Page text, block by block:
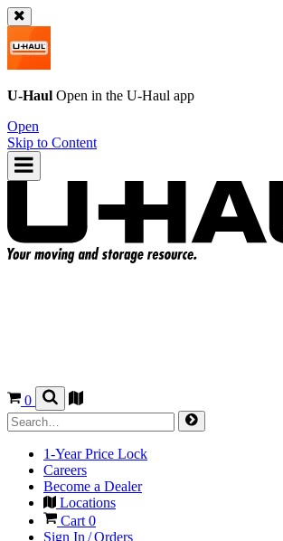
U-Haul Open in the U-Haul app
Open
Skip to Content
0
1-Year Price Lock
Careers
Become a Dealer
Locations
Cart 0
Sign In / Orders